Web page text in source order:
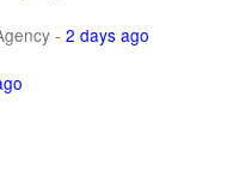
- 2 days ago